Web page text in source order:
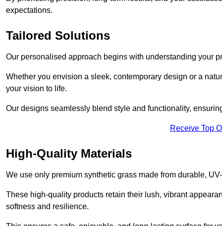
expectations.
Tailored Solutions
Our personalised approach begins with understanding your
Whether you envision a sleek, contemporary design or a
your vision to life.
Our designs seamlessly blend style and functionality,
Receive Top
High-Quality Materials
We use only premium synthetic grass made from durable,
These high-quality products retain their lush, vibrant
softness and resilience.